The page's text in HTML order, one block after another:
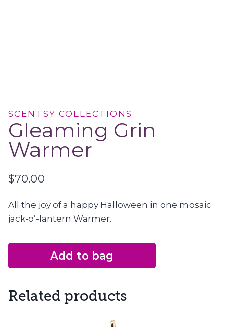
SCENTSY COLLECTIONS
Gleaming Grin
Warmer
$70.00
All the joy of a happy Halloween in one mosaic
jack-o’-lantern Warmer.
Add to bag
Related products